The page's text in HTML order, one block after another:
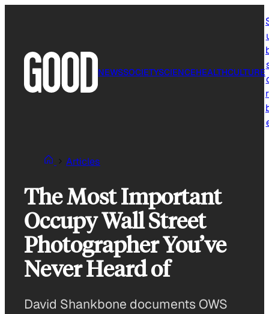
NEWSSOCIETYSCIENCEHEALTHCULTURE
Articles
The Most Important
Occupy Wall Street
Photographer You’ve
Never Heard of
David Shankbone documents OWS